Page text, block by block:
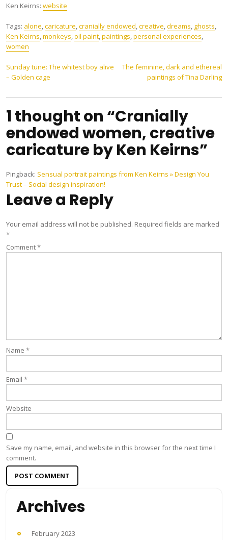
Ken Keirns: website
Tags: alone,caricature,cranially endowed,creative,dreams, ghosts,
Ken Keirns,monkeys,oil paint,paintings,personal experiences,
women
Post
navigation
Sunday tune: The whitest boy alive
– Golden cage
The feminine, dark and ethereal
paintings of Tina Darling
1 thought on “Cranially
endowed women, creative
caricature by Ken Keirns”
Pingback: Sensual portrait paintings from Ken Keirns » Design You
Trust – Social design inspiration!
Leave a Reply
Your email address will not be published. Required fields are marked
*
Comment*
Name *
Email *
Website
Save my name, email, and website in this browser for the next time I
comment.
Archives
February 2023